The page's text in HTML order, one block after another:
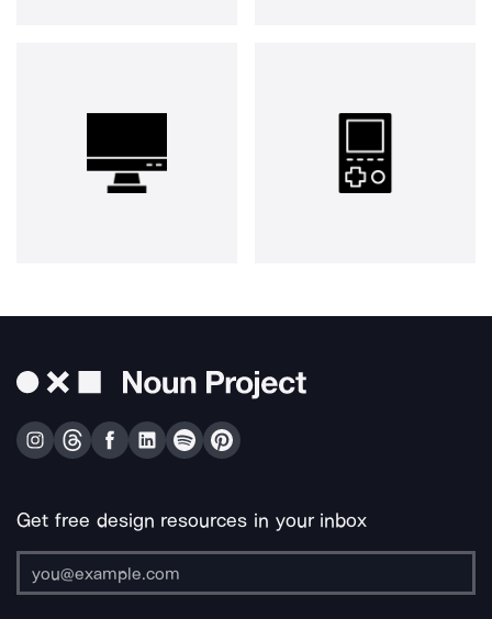
Get free design resources in your inbox